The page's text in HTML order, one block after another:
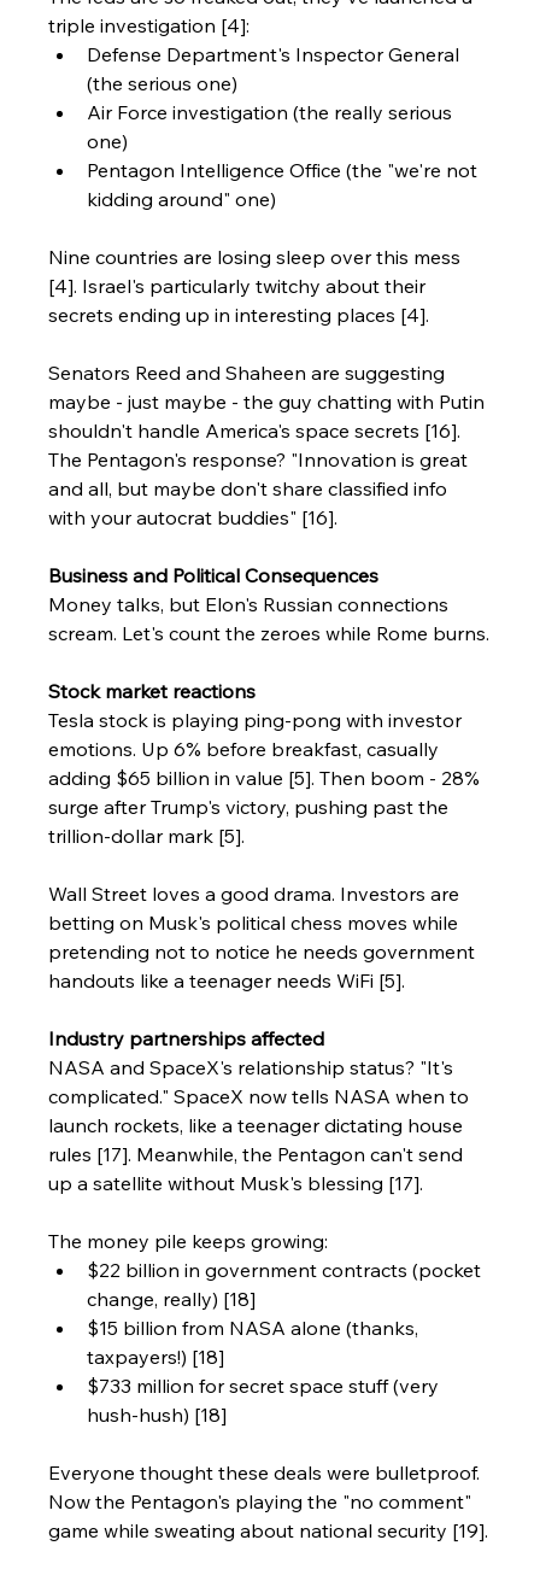
triple investigation [4]:
Defense Department's Inspector General
(the serious one)
Air Force investigation (the really serious
one)
Pentagon Intelligence Office (the "we're not
kidding around" one)
Nine countries are losing sleep over this mess
[4]. Israel's particularly twitchy about their
secrets ending up in interesting places [4].
Senators Reed and Shaheen are suggesting
maybe - just maybe - the guy chatting with Putin
shouldn't handle America's space secrets [16].
The Pentagon's response? "Innovation is great
and all, but maybe don't share classified info
with your autocrat buddies" [16].
Business and Political Consequences
Money talks, but Elon's Russian connections
scream. Let's count the zeroes while Rome burns.
Stock market reactions
Tesla stock is playing ping-pong with investor
emotions. Up 6% before breakfast, casually
adding $65 billion in value [5]. Then boom - 28%
surge after Trump's victory, pushing past the
trillion-dollar mark [5].
Wall Street loves a good drama. Investors are
betting on Musk's political chess moves while
pretending not to notice he needs government
handouts like a teenager needs WiFi [5].
Industry partnerships affected
NASA and SpaceX's relationship status? "It's
complicated." SpaceX now tells NASA when to
launch rockets, like a teenager dictating house
rules [17]. Meanwhile, the Pentagon can't send
up a satellite without Musk's blessing [17].
The money pile keeps growing:
$22 billion in government contracts (pocket
change, really) [18]
$15 billion from NASA alone (thanks,
taxpayers!) [18]
$733 million for secret space stuff (very
hush-hush) [18]
Everyone thought these deals were bulletproof.
Now the Pentagon's playing the "no comment"
game while sweating about national security [19].